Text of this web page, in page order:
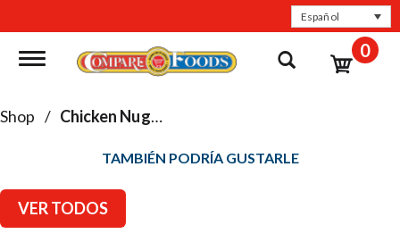
Español
Toggle navigation 0
Shop / Chicken Nuggets, Patties & Tenders
TAMBIÉN PODRÍA GUSTARLE
VER TODOS